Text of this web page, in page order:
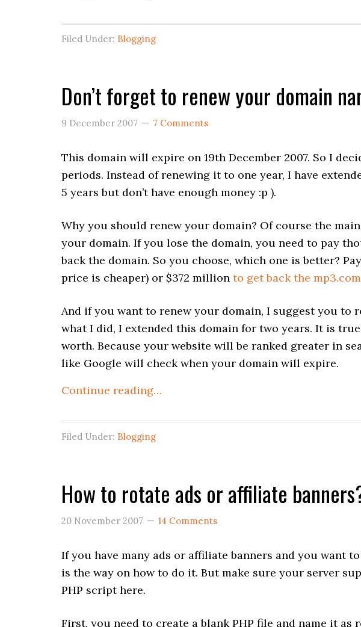
Filed Under: Blogging
Don’t forget to renew your domain
9 December 2007 7 Comments
This domain will expire on 19th December 2007. So I
periods. Instead of renewing it to one year, I have
5 years but don’t have enough money :p ).
Why you should renew your domain? Of course the
your domain. If you lose the domain, you need to pay
back the domain. So you choose, which one is better?
price is cheaper) or $372 million to get back the
And if you want to renew your domain, I suggest you to
what I did, I extended this domain for two years. It is
worth. Because your website will be ranked greater in
like Google will check when your domain will expire.
Continue reading…
Filed Under: Blogging
How to rotate ads or affiliate
20 November 2007 14 Comments
If you have many ads or affiliate banners and you want
is the way on how to do it. But make sure your server
PHP script here.
First, you need to create a blank PHP file and name it as